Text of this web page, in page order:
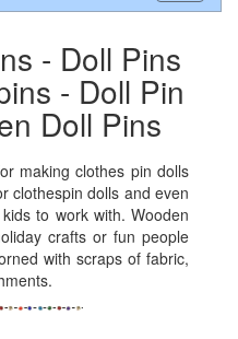
- Doll Pins
- Doll Pin
Doll Pins
making clothes pin dolls
clothespin dolls and even
to work with. Wooden
crafts or fun people
with scraps of fabric,